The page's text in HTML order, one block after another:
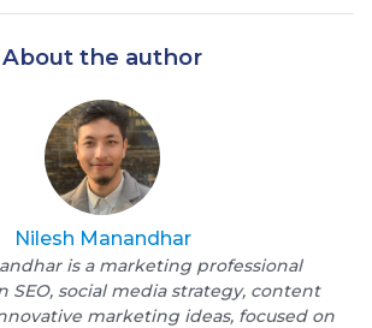
About the author
Nilesh Manandhar
is a marketing professional
SEO, social media strategy, content
marketing ideas, focused on